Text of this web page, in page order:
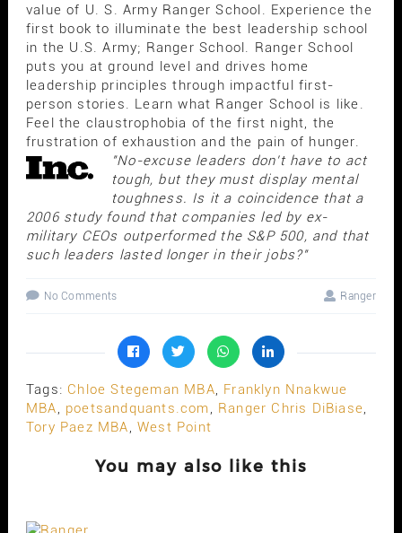
value of U. S. Army Ranger School. Experience the
first book to illuminate the best leadership school
in the U.S. Army; Ranger School. Ranger School
puts you at ground level and drives home
leadership principles through impactful first-
person stories. Learn what Ranger School is like.
Feel the claustrophobia of the first night, the
frustration of exhaustion and the pain of hunger.
"No-excuse leaders don't have to act
tough, but they must display mental
toughness. Is it a coincidence that a
2006 study found that companies led by ex-
military CEOs outperformed the S&P 500, and that
such leaders lasted longer in their jobs?"
No Comments Ranger
Tags: Chloe Stegeman MBA, Franklyn Nnakwue
MBA, poetsandquants.com, Ranger Chris DiBiase,
Tory Paez MBA, West Point
You may also like this